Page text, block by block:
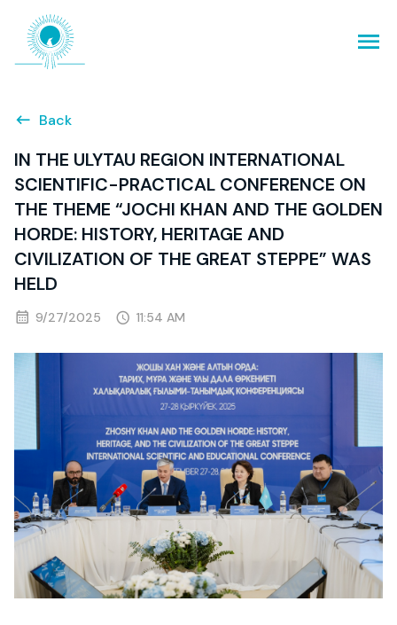
Back
IN THE ULYTAU REGION INTERNATIONAL
SCIENTIFIC-PRACTICAL CONFERENCE ON
THE THEME “JOCHI KHAN AND THE GOLDEN
HORDE: HISTORY, HERITAGE AND
CIVILIZATION OF THE GREAT STEPPE” WAS
HELD
9/27/2025 11:54 AM